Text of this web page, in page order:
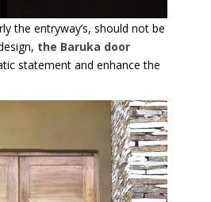
can transform the ordinary
Hendrix door pullgives